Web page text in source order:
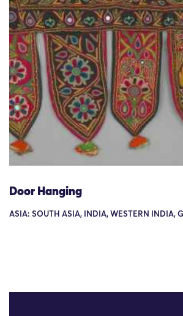
Door Hanging
ASIA: SOUTH ASIA, INDIA, WESTERN INDIA,